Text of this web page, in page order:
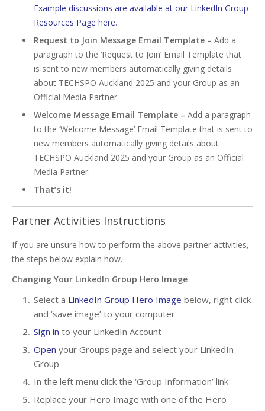
Example discussions are available at our LinkedIn Group
Resources Page here.
Request to Join Message Email Template – Add a
paragraph to the ‘Request to Join’ Email Template that
is sent to new members automatically giving details
about TECHSPO Auckland 2025 and your Group as an
Official Media Partner.
Welcome Message Email Template – Add a paragraph
to the ‘Welcome Message’ Email Template that is sent to
new members automatically giving details about
TECHSPO Auckland 2025 and your Group as an Official
Media Partner.
That’s it!
Partner Activities Instructions
If you are unsure how to perform the above partner activities,
the steps below explain how.
Changing Your LinkedIn Group Hero Image
Select a LinkedIn Group Hero Image below, right click
and ‘save image’ to your computer
Sign in to your LinkedIn Account
Open your Groups page and select your LinkedIn
Group
In the left menu click the ‘Group Information’ link
Replace your Hero Image with one of the Hero